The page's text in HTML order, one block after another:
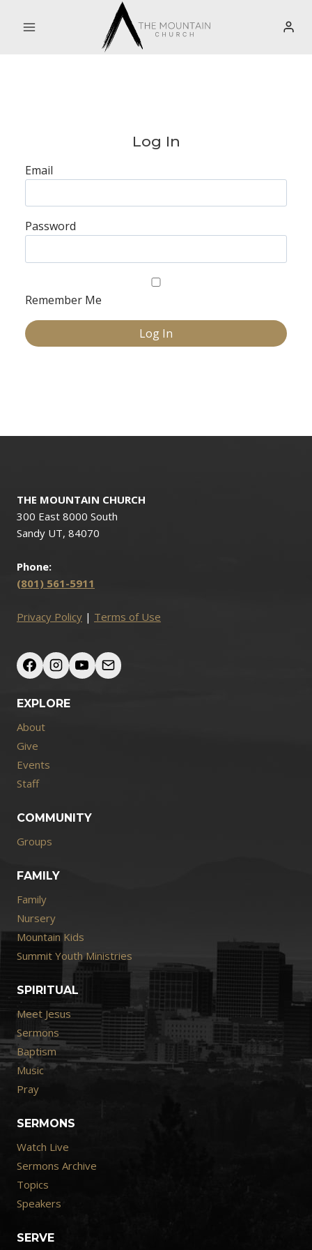
Log In
Email
Password
Remember Me
THE MOUNTAIN CHURCH
300 East 8000 South
Sandy UT, 84070
Phone:
(801) 561-5911
Privacy Policy | Terms of Use
EXPLORE
About
Give
Events
Staff
COMMUNITY
Groups
FAMILY
Family
Nursery
Mountain Kids
Summit Youth Ministries
SPIRITUAL
Meet Jesus
Sermons
Baptism
Music
Pray
SERMONS
Watch Live
Sermons Archive
Topics
Speakers
SERVE